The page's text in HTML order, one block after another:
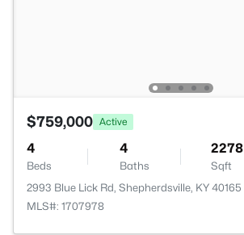
$759,000 Active
4
Beds
4
Baths
2278
Sqft
2993 Blue Lick Rd, Shepherdsville, KY 40165
MLS#: 1707978